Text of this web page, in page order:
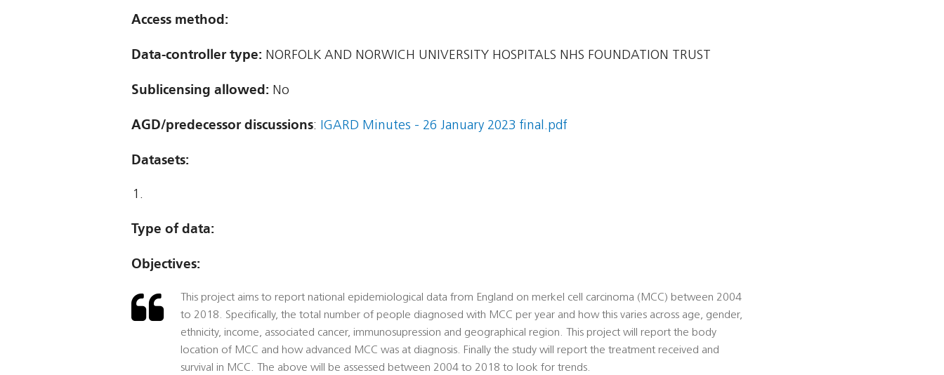
Access method:
Data-controller type: NORFOLK AND NORWICH UNIVERSITY HOSPITALS NHS FOUNDATION TRUST
Sublicensing allowed: No
AGD/predecessor discussions: IGARD Minutes - 26 January 2023 final.pdf
Datasets:
Type of data:
Objectives:
This project aims to report national epidemiological data from England on merkel cell carcinoma (MCC) between 2004
to 2018. Specifically, the total number of people diagnosed with MCC per year and how this varies across age, gender,
ethnicity, income, associated cancer, immunosupression and geographical region. This project will report the body
location of MCC and how advanced MCC was at diagnosis. Finally the study will report the treatment received and
survival in MCC. The above will be assessed between 2004 to 2018 to look for trends.